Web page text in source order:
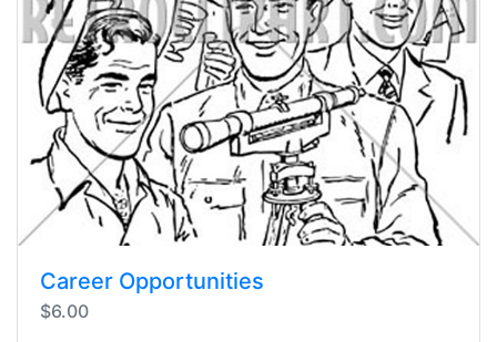
Career Opportunities
$6.00